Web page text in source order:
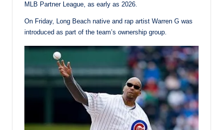
MLB Partner League, as early as 2026.
On Friday, Long Beach native and rap artist Warren G was
introduced as part of the team’s ownership group.